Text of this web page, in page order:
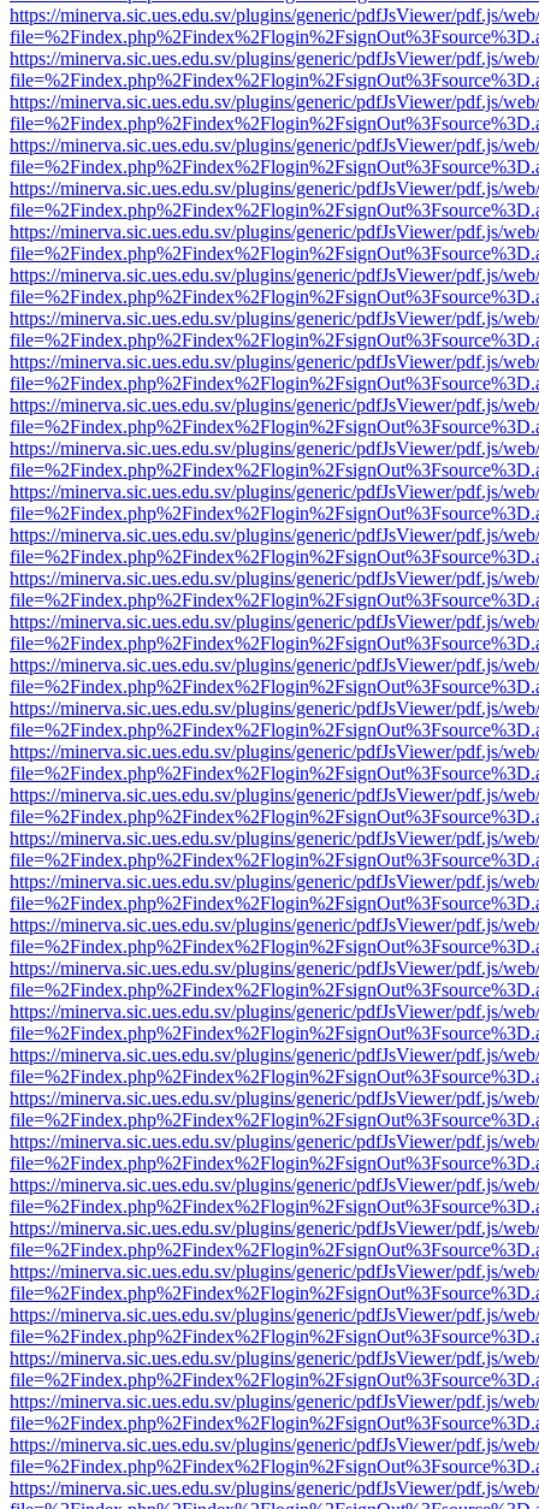
https://minerva.sic.ues.edu.sv/plugins/generic/pdfJsViewer/pdf.js/
https://minerva.sic.ues.edu.sv/plugins/generic/pdfJsViewer/pdf.js/
https://minerva.sic.ues.edu.sv/plugins/generic/pdfJsViewer/pdf.js/
https://minerva.sic.ues.edu.sv/plugins/generic/pdfJsViewer/pdf.js/
https://minerva.sic.ues.edu.sv/plugins/generic/pdfJsViewer/pdf.js/
https://minerva.sic.ues.edu.sv/plugins/generic/pdfJsViewer/pdf.js/
https://minerva.sic.ues.edu.sv/plugins/generic/pdfJsViewer/pdf.js/
https://minerva.sic.ues.edu.sv/plugins/generic/pdfJsViewer/pdf.js/
https://minerva.sic.ues.edu.sv/plugins/generic/pdfJsViewer/pdf.js/
https://minerva.sic.ues.edu.sv/plugins/generic/pdfJsViewer/pdf.js/
https://minerva.sic.ues.edu.sv/plugins/generic/pdfJsViewer/pdf.js/
https://minerva.sic.ues.edu.sv/plugins/generic/pdfJsViewer/pdf.js/
https://minerva.sic.ues.edu.sv/plugins/generic/pdfJsViewer/pdf.js/
https://minerva.sic.ues.edu.sv/plugins/generic/pdfJsViewer/pdf.js/
https://minerva.sic.ues.edu.sv/plugins/generic/pdfJsViewer/pdf.js/
https://minerva.sic.ues.edu.sv/plugins/generic/pdfJsViewer/pdf.js/
https://minerva.sic.ues.edu.sv/plugins/generic/pdfJsViewer/pdf.js/
https://minerva.sic.ues.edu.sv/plugins/generic/pdfJsViewer/pdf.js/
https://minerva.sic.ues.edu.sv/plugins/generic/pdfJsViewer/pdf.js/
https://minerva.sic.ues.edu.sv/plugins/generic/pdfJsViewer/pdf.js/
https://minerva.sic.ues.edu.sv/plugins/generic/pdfJsViewer/pdf.js/
https://minerva.sic.ues.edu.sv/plugins/generic/pdfJsViewer/pdf.js/
https://minerva.sic.ues.edu.sv/plugins/generic/pdfJsViewer/pdf.js/
https://minerva.sic.ues.edu.sv/plugins/generic/pdfJsViewer/pdf.js/
https://minerva.sic.ues.edu.sv/plugins/generic/pdfJsViewer/pdf.js/
https://minerva.sic.ues.edu.sv/plugins/generic/pdfJsViewer/pdf.js/
https://minerva.sic.ues.edu.sv/plugins/generic/pdfJsViewer/pdf.js/
https://minerva.sic.ues.edu.sv/plugins/generic/pdfJsViewer/pdf.js/
https://minerva.sic.ues.edu.sv/plugins/generic/pdfJsViewer/pdf.js/
https://minerva.sic.ues.edu.sv/plugins/generic/pdfJsViewer/pdf.js/
https://minerva.sic.ues.edu.sv/plugins/generic/pdfJsViewer/pdf.js/
https://minerva.sic.ues.edu.sv/plugins/generic/pdfJsViewer/pdf.js/
https://minerva.sic.ues.edu.sv/plugins/generic/pdfJsViewer/pdf.js/
https://minerva.sic.ues.edu.sv/plugins/generic/pdfJsViewer/pdf.js/
https://minerva.sic.ues.edu.sv/plugins/generic/pdfJsViewer/pdf.js/